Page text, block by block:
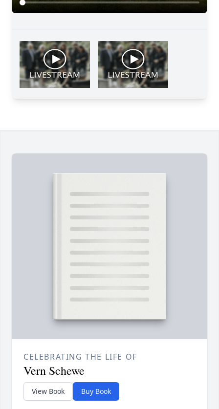
CELEBRATING THE LIFE OF
Vern Schewe
View Book Buy Book